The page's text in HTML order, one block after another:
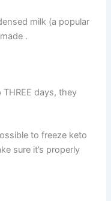
milk (a popular
.
days, they
to freeze keto
sure it’s properly